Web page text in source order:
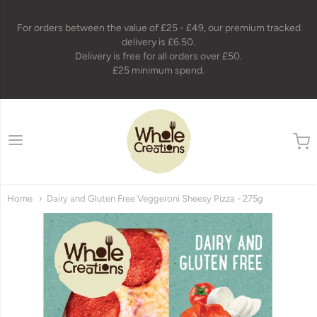
For orders between the value of £25 - £49, our premium tracked
delivery is £6.50.
Delivery is free for all orders over £50.
£25 minimum spend.
wholecreations
Home Dairy and Gluten Free Veggeroni Sheesy Pizza - 275g